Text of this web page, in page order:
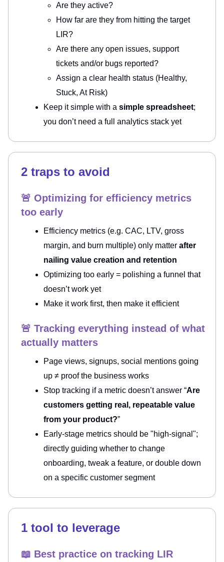
Are they active?
How far are they from hitting the target
LIR?
Are there any open issues, support
tickets and/or bugs reported?
Assign a clear health status (Healthy,
Stuck, At Risk)
Keep it simple with a simple spreadsheet;
you don’t need a full analytics stack yet
2 traps to avoid
🚨 Optimizing for efficiency metrics
too early
Efficiency metrics (e.g. CAC, LTV, gross
margin, and burn multiple) only matter after
nailing value creation and retention
Optimizing too early = polishing a funnel that
doesn’t work yet
Make it work first, then make it efficient
🚨 Tracking everything instead of what
actually matters
Page views, signups, social mentions going
up ≠ proof the business works
Stop tracking if a metric doesn’t answer “Are
customers getting real, repeatable value
from your product?”
Early-stage metrics should be "high-signal";
directly guiding whether to change
onboarding, tweak a feature, or double down
on a specific customer segment
1 tool to leverage
📖 Best practice on tracking LIR